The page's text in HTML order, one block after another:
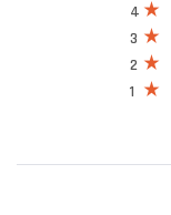
1
2
3
4